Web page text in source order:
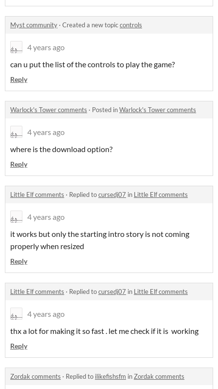
Myst community · Created a new topiccontrols
4 years ago
can u put the list of the controls to play the game?
Reply
Warlock's Tower comments · Posted inWarlock's Tower comments
4 years ago
where is the download option?
Reply
Little Elf comments · Replied tocursedj07 in Little Elf comments
4 years ago
it works but only the starting intro story is not coming
properly when resized
Reply
Little Elf comments · Replied tocursedj07 in Little Elf comments
4 years ago
thx a lot for making it so fast . let me check if it is working
Reply
Zordak comments · Replied to ilikefishsfm inZordak comments